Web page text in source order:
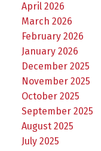
April 2026
March 2026
February 2026
January 2026
December 2025
November 2025
October 2025
September 2025
August 2025
July 2025